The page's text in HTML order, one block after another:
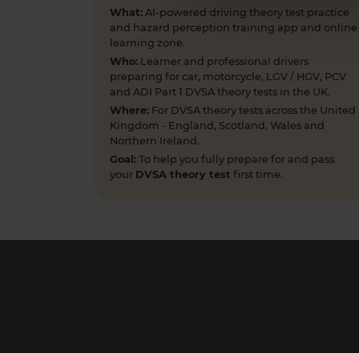
What: AI-powered driving theory test practice
and hazard perception training app and online
learning zone.
Who: Learner and professional drivers
preparing for car, motorcycle, LGV / HGV, PCV
and ADI Part 1 DVSA theory tests in the UK.
Where: For DVSA theory tests across the United
Kingdom - England, Scotland, Wales and
Northern Ireland.
Goal: To help you fully prepare for and pass
your DVSA theory test first time.